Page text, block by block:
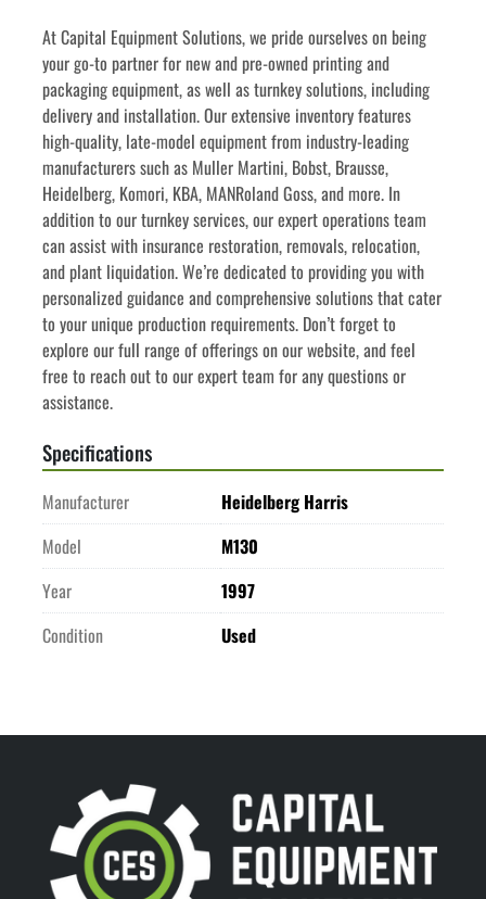
﻿﻿At Capital Equipment Solutions, we pride ourselves on being
your go-to partner for new and pre-owned printing and
packaging equipment, as well as turnkey solutions, including
delivery and installation. Our extensive inventory features
high-quality, late-model equipment from industry-leading
manufacturers such as Muller Martini, Bobst, Brausse,
Heidelberg, Komori, KBA, MANRoland Goss, and more. In
addition to our turnkey services, our expert operations team
can assist with insurance restoration, removals, relocation,
and plant liquidation. We’re dedicated to providing you with
personalized guidance and comprehensive solutions that cater
to your unique production requirements. Don’t forget to
explore our full range of offerings on our website, and feel
free to reach out to our expert team for any questions or
assistance.
Specifications
Manufacturer
Heidelberg Harris
Model
M130
Year
1997
Condition
Used